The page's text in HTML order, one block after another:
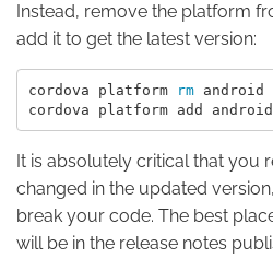
Instead, remove the platform
add it to get the latest version:
cordova platform rm android
It is absolutely critical that you
changed in the updated
break your code. The best
will be in the release notes